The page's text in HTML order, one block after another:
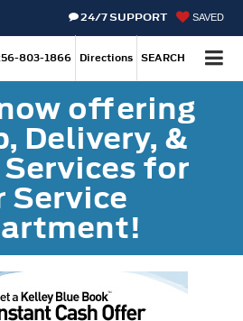
SAVED
24/7 SUPPORT
803-1866 Directions SEARCH
offering
Delivery, &
for
Service